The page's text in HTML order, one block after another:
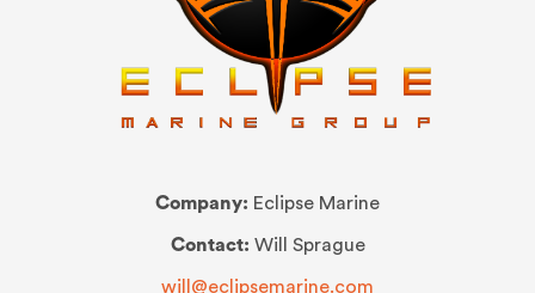
Company: Eclipse Marine
Contact: Will Sprague
will@eclipsemarine.com